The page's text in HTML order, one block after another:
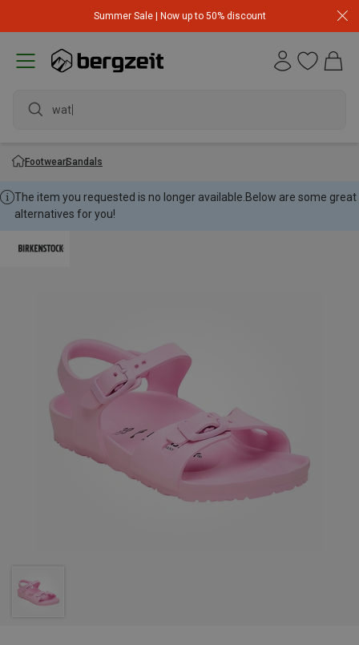
Summer Sale | Now up to 50% discount
waterp
FootwearSandals
The item you requested is no longer available. Below are some great
alternatives for you!